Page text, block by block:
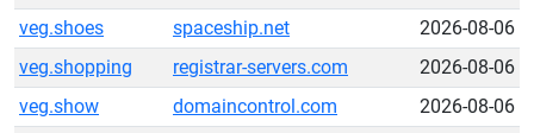
veg.shoes
spaceship.net
2026-08-06
veg.shopping
registrar-servers.com
2026-08-06
veg.show
domaincontrol.com
2026-08-06